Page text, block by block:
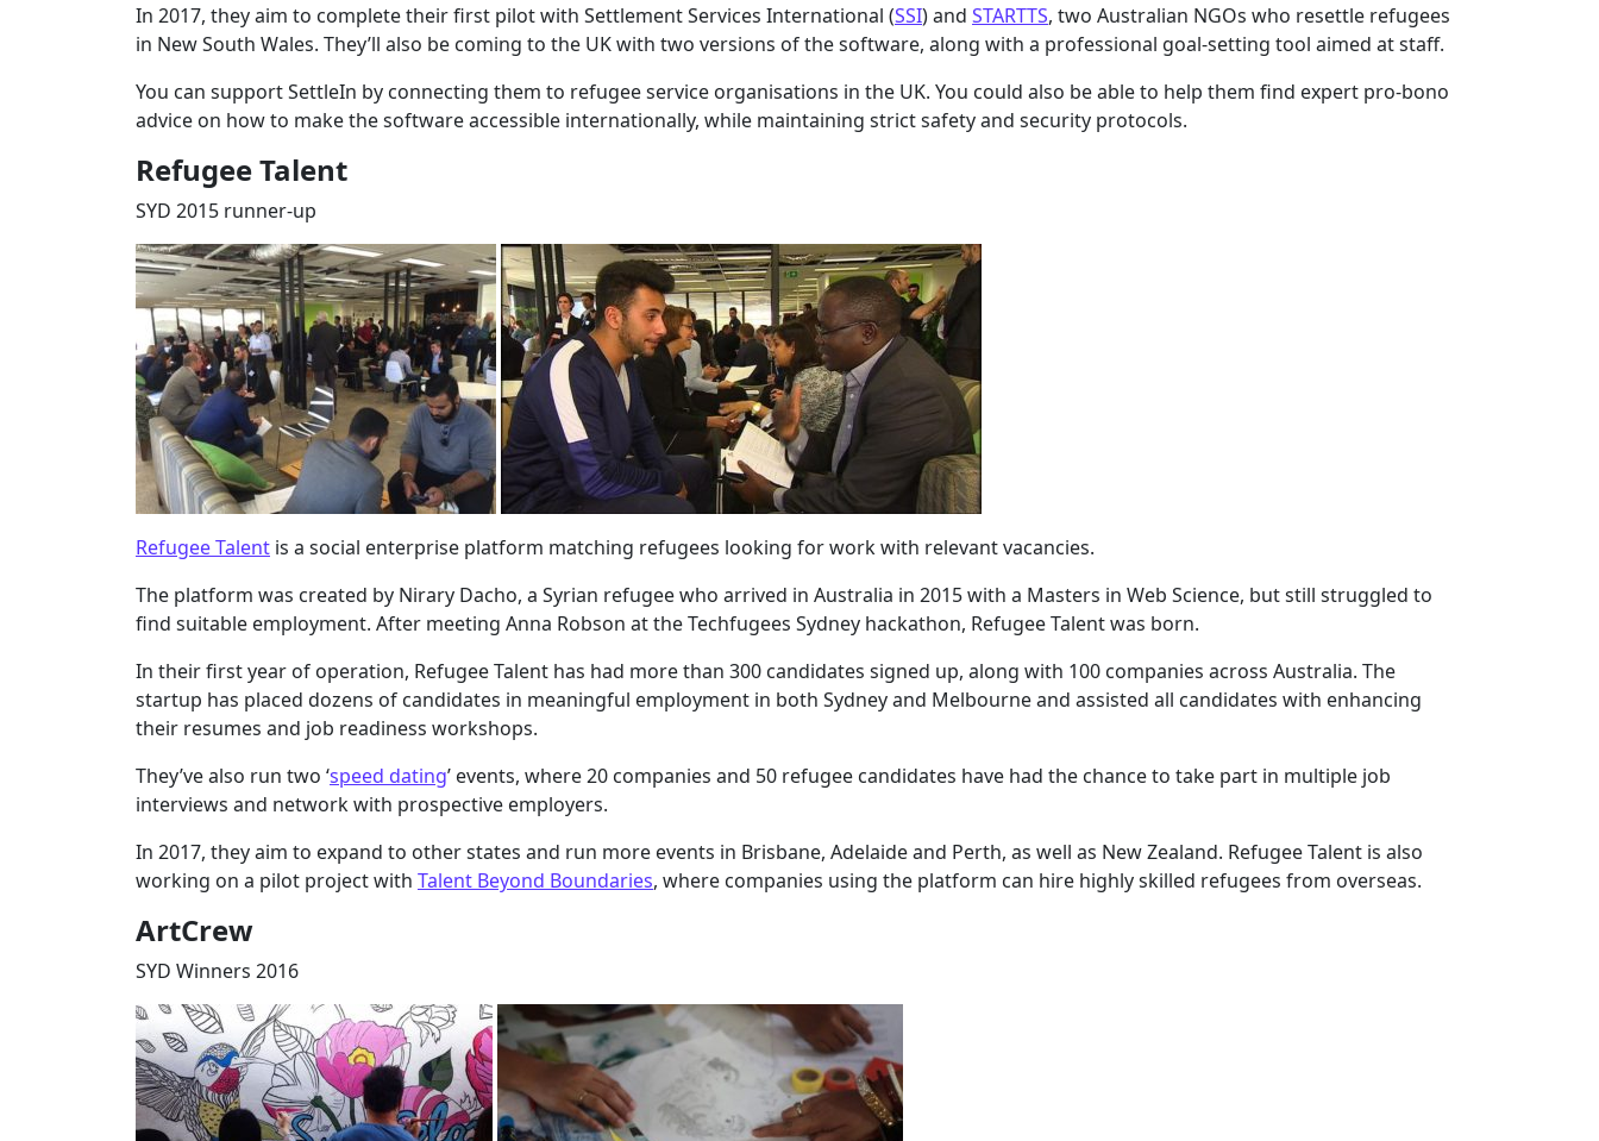
In 2017, they aim to complete their first pilot with Settlement Services International (SSI) and STARTTS, two Australian NGOs who resettle refugees
in New South Wales. They’ll also be coming to the UK with two versions of the software, along with a professional goal-setting tool aimed at staff.
You can support SettleIn by connecting them to refugee service organisations in the UK. You could also be able to help them find expert pro-bono
advice on how to make the software accessible internationally, while maintaining strict safety and security protocols.
Refugee Talent
SYD 2015 runner-up
Refugee Talent is a social enterprise platform matching refugees looking for work with relevant vacancies.
The platform was created by Nirary Dacho, a Syrian refugee who arrived in Australia in 2015 with a Masters in Web Science, but still struggled to
find suitable employment. After meeting Anna Robson at the Techfugees Sydney hackathon, Refugee Talent was born.
In their first year of operation, Refugee Talent has had more than 300 candidates signed up, along with 100 companies across Australia. The
startup has placed dozens of candidates in meaningful employment in both Sydney and Melbourne and assisted all candidates with enhancing
their resumes and job readiness workshops.
They’ve also run two ‘speed dating’ events, where 20 companies and 50 refugee candidates have had the chance to take part in multiple job
interviews and network with prospective employers.
In 2017, they aim to expand to other states and run more events in Brisbane, Adelaide and Perth, as well as New Zealand. Refugee Talent is also
working on a pilot project with Talent Beyond Boundaries, where companies using the platform can hire highly skilled refugees from overseas.
ArtCrew
SYD Winners 2016